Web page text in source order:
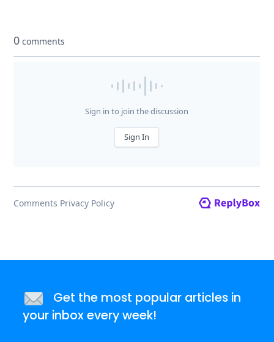
Get the most popular articles in
your inbox every week!